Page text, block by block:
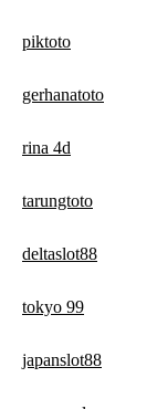
piktoto
gerhanatoto
rina 4d
tarungtoto
deltaslot88
tokyo 99
japanslot88